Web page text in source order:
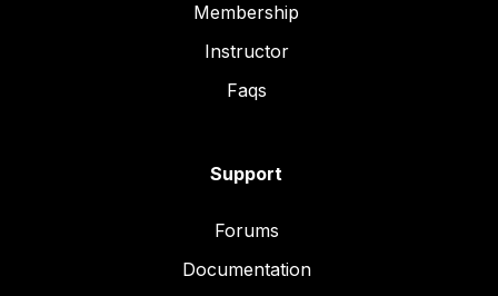
Membership
Instructor
Faqs
Support
Forums
Documentation